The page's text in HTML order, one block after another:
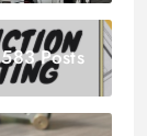
583 Posts